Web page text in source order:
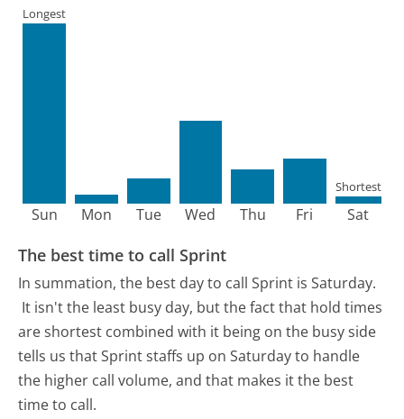
Sun
Longest
Mon Tue Wed Thu Fri Sat
Shortest
The best time to call Sprint
In summation, the best day to call Sprint is Saturday.
It isn't the least busy day, but the fact that hold times
are shortest combined with it being on the busy side
tells us that Sprint staffs up on Saturday to handle
the higher call volume, and that makes it the best
time to call.